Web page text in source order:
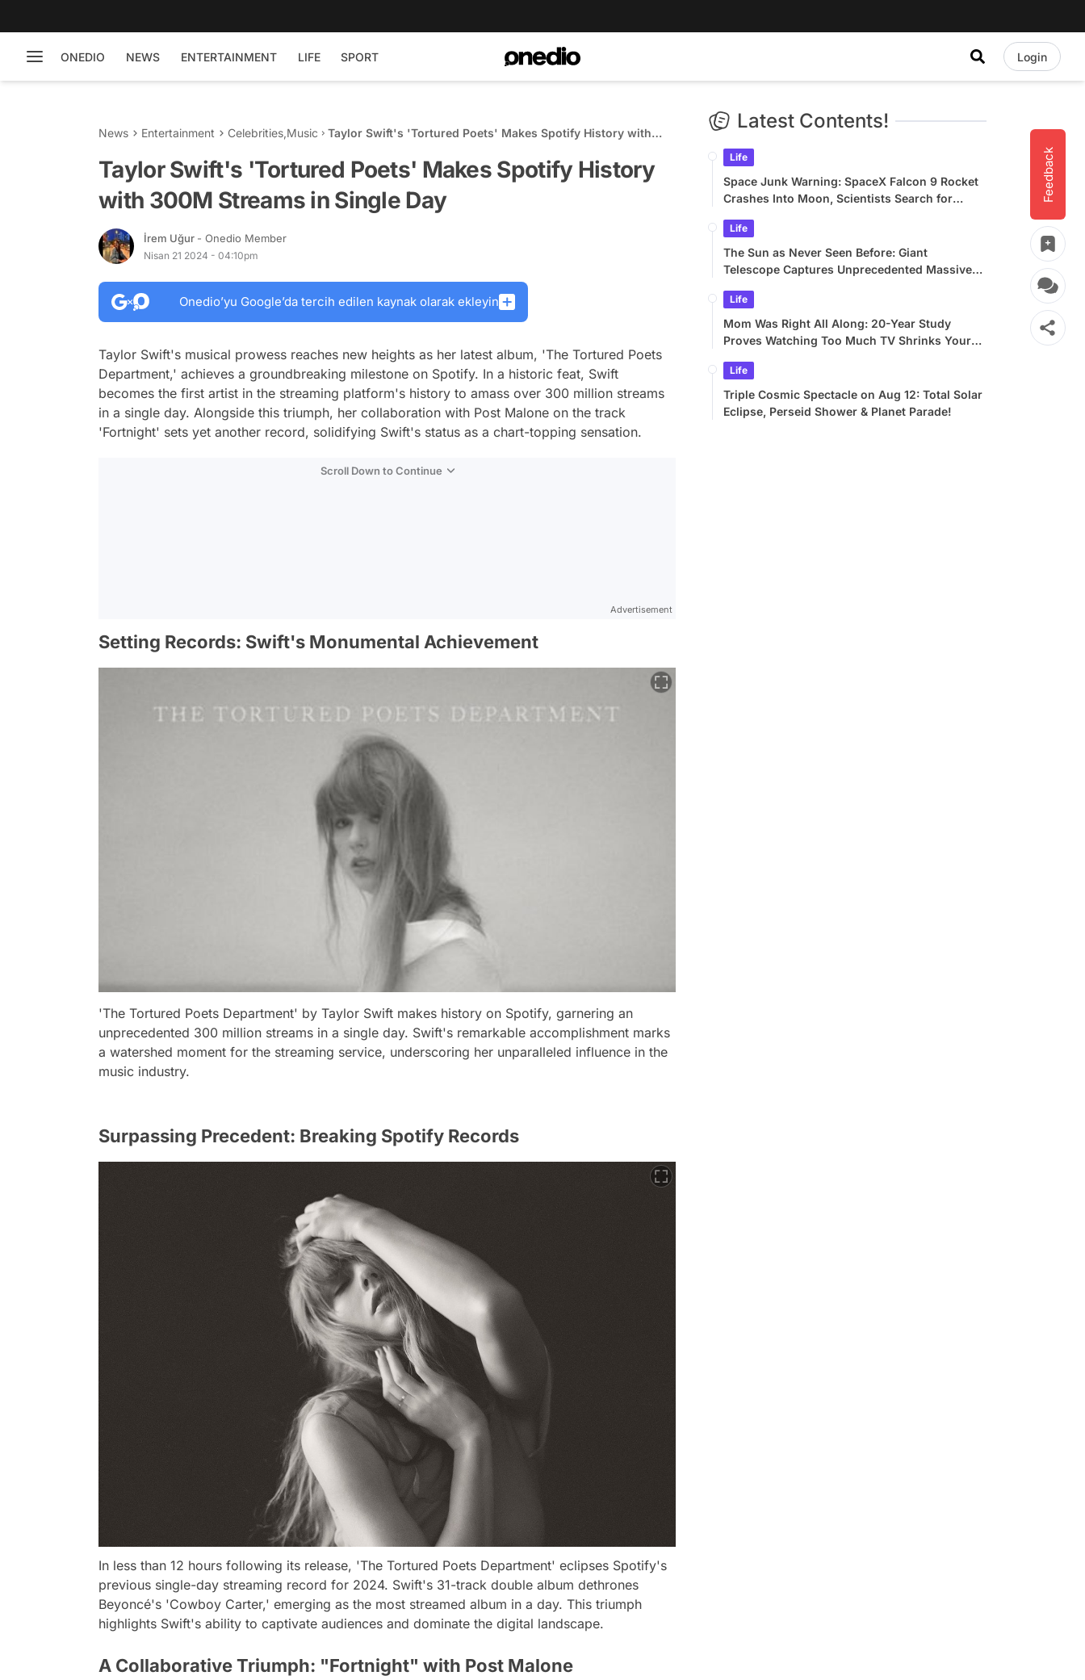
ONEDIO NEWS ENTERTAINMENT LIFE SPORT Login
Feedback
News Entertainment Celebrities,Music
Taylor Swift's 'Tortured Poets' Makes Spotify History with
Taylor Swift's 'Tortured Poets' Makes Spotify History
with 300M Streams in Single Day
İrem Uğur - Onedio Member
Nisan 21 2024 - 04:10pm
Onedio’yu Google’da tercih edilen kaynak olarak ekleyin
Taylor Swift's musical prowess reaches new heights as her latest album, 'The Tortured Poets
Department,' achieves a groundbreaking milestone on Spotify. In a historic feat, Swift
becomes the first artist in the streaming platform's history to amass over 300 million streams
in a single day. Alongside this triumph, her collaboration with Post Malone on the track
'Fortnight' sets yet another record, solidifying Swift's status as a chart-topping sensation.
Scroll Down to Continue
Advertisement
Setting Records: Swift's Monumental Achievement
'The Tortured Poets Department' by Taylor Swift makes history on Spotify, garnering an
unprecedented 300 million streams in a single day. Swift's remarkable accomplishment marks
a watershed moment for the streaming service, underscoring her unparalleled influence in the
music industry.
Surpassing Precedent: Breaking Spotify Records
In less than 12 hours following its release, 'The Tortured Poets Department' eclipses Spotify's
previous single-day streaming record for 2024. Swift's 31-track double album dethrones
Beyoncé's 'Cowboy Carter,' emerging as the most streamed album in a day. This triumph
highlights Swift's ability to captivate audiences and dominate the digital landscape.
A Collaborative Triumph: "Fortnight" with Post Malone
Latest Contents!
Life
Space Junk Warning: SpaceX Falcon 9 Rocket
Crashes Into Moon, Scientists Search for
Life
The Sun as Never Seen Before: Giant
Telescope Captures Unprecedented Massive
Life
Mom Was Right All Along: 20-Year Study
Proves Watching Too Much TV Shrinks Your
Life
Triple Cosmic Spectacle on Aug 12: Total Solar
Eclipse, Perseid Shower & Planet Parade!